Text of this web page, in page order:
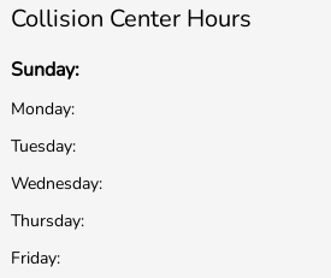
Collision Center Hours
Sunday:
Monday:
Tuesday:
Wednesday:
Thursday:
Friday: